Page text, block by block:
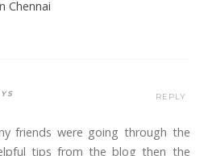
Chennai
friends were going through the
tips from the blog then the
REPLY